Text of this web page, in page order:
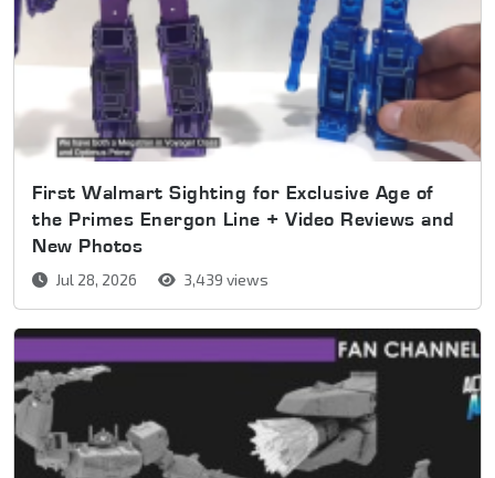
First Walmart Sighting for Exclusive Age of
the Primes Energon Line + Video Reviews and
New Photos
Jul 28, 2026 3,439 views